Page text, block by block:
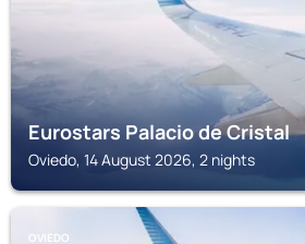
Eurostars Palacio de Cristal
Oviedo, 14 August 2026, 2 nights
OVIEDO